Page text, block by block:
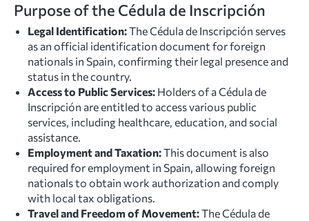
Purpose of the Cédula de Inscripción
Legal Identification:The Cédula de Inscripción serves
as an official identification document for foreign
nationals in Spain, confirming their legal presence and
status in the country.
Access to Public Services: Holders of a Cédula de
Inscripción are entitled to access various public
services, including healthcare, education, and social
assistance.
Employment and Taxation:This document is also
required for employment in Spain, allowing foreign
nationals to obtain work authorization and comply
with local tax obligations.
Travel and Freedom of Movement:The Cédula de